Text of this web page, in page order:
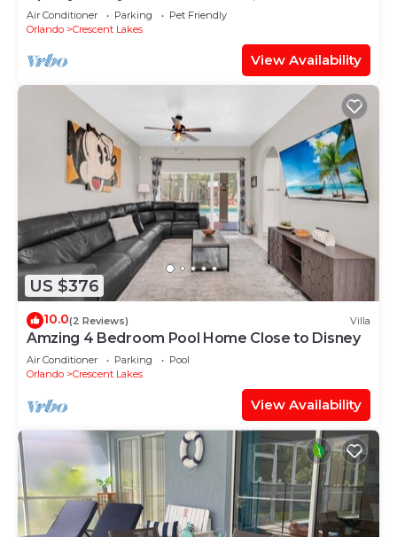
Tub
Air Conditioner Parking
Pet Friendly
Orlando
Crescent Lakes
View Availability
US $376
10.0(2 Reviews) Villa
Amzing 4 Bedroom Pool Home Close to Disney
Air Conditioner Parking
Pool
Orlando
Crescent Lakes
View Availability